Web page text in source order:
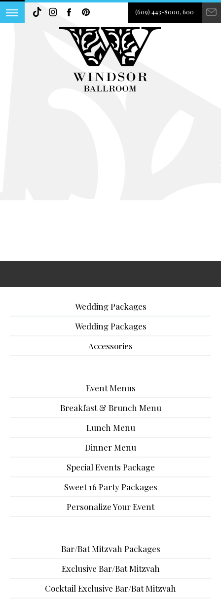
(609) 443-8000, 600
Wedding Packages
Wedding Packages
Accessories
Event Menus
Breakfast & Brunch Menu
Lunch Menu
Dinner Menu
Special Events Package
Sweet 16 Party Packages
Personalize Your Event
Bar/Bat Mitzvah Packages
Exclusive Bar/Bat Mitzvah
Cocktail Exclusive Bar/Bat Mitzvah